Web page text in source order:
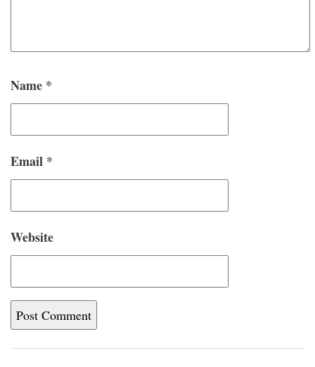
Name *
Email *
Website